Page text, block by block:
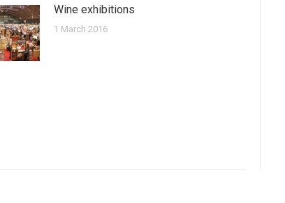
Wine exhibitions
1 March 2016